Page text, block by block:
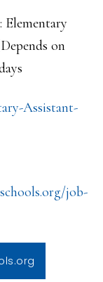
Elementary
on
Assistant-
job-